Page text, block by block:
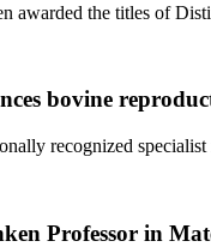
awarded the titles of
bovine
recognized
Professor in